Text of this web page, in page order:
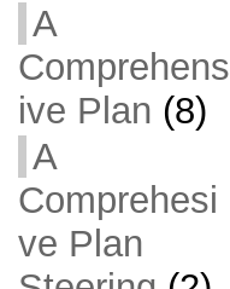
A
Comprehens
ive Plan (8)
A
Comprehesi
ve Plan